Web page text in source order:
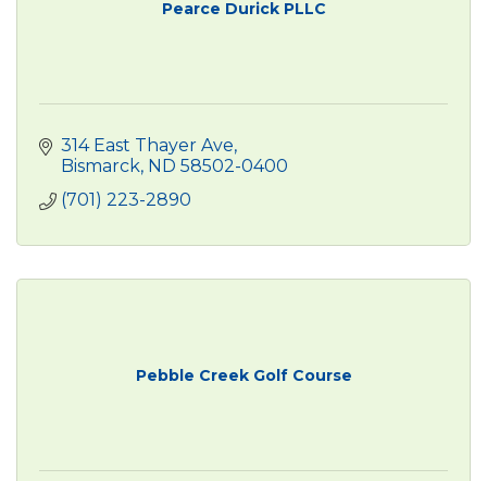
Pearce Durick PLLC
314 East Thayer Ave
Bismarck ND 58502-0400
(701) 223-2890
Pebble Creek Golf Course